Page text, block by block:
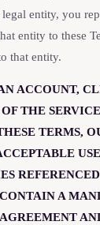
entity, you
entity to these
that entity.
ACCOUNT,
THE
TERMS,
A